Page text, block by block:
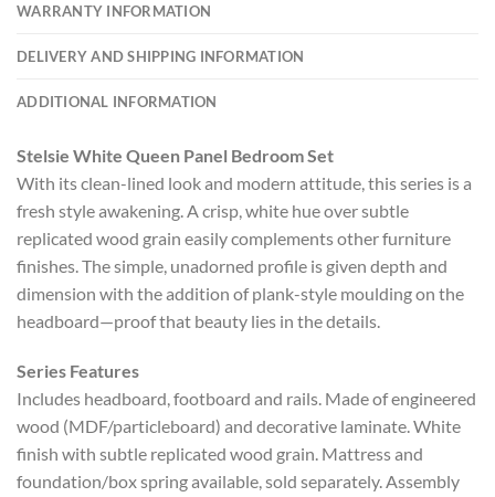
WARRANTY INFORMATION
DELIVERY AND SHIPPING INFORMATION
ADDITIONAL INFORMATION
Stelsie White Queen Panel Bedroom Set
With its clean-lined look and modern attitude, this series is a
fresh style awakening. A crisp, white hue over subtle
replicated wood grain easily complements other furniture
finishes. The simple, unadorned profile is given depth and
dimension with the addition of plank-style moulding on the
headboard—proof that beauty lies in the details.
Series Features
Includes headboard, footboard and rails. Made of engineered
wood (MDF/particleboard) and decorative laminate. White
finish with subtle replicated wood grain. Mattress and
foundation/box spring available, sold separately. Assembly